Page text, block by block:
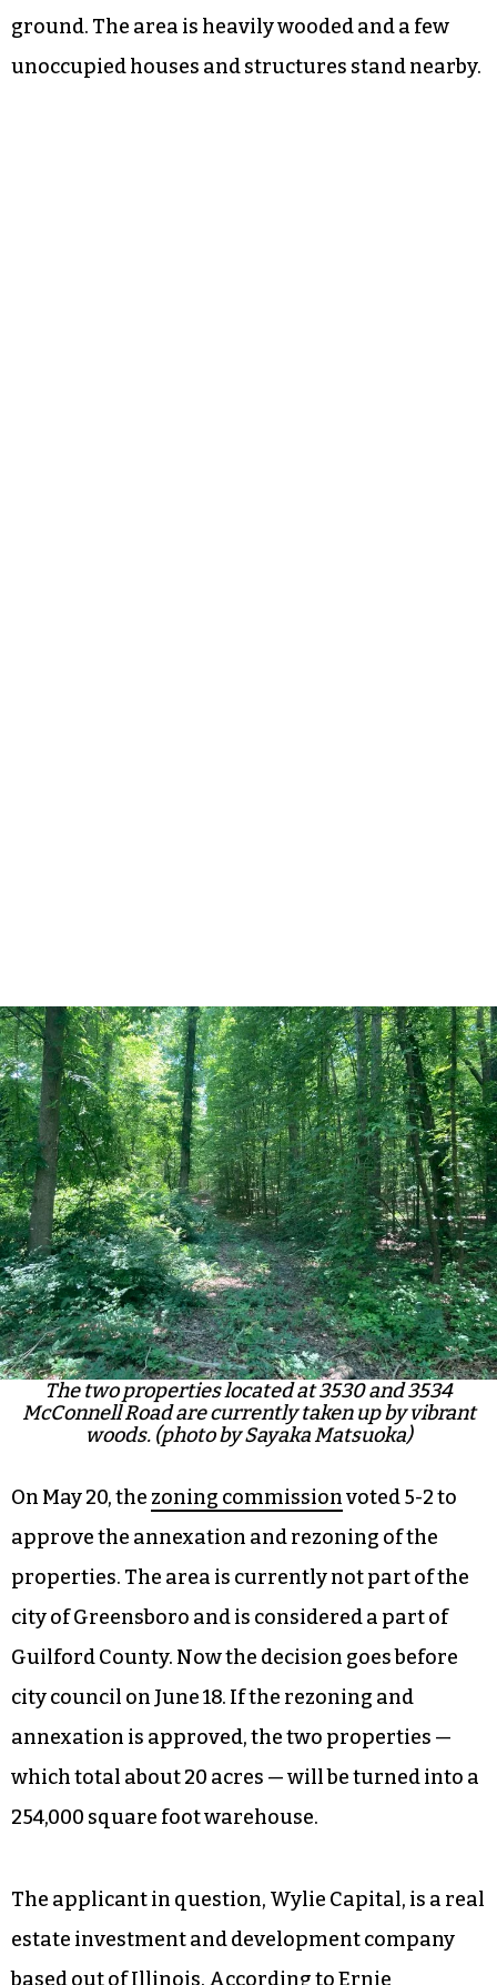
ground. The area is heavily wooded and a few
unoccupied houses and structures stand nearby.
The two properties located at 3530 and 3534
McConnell Road are currently taken up by vibrant
woods. (photo by Sayaka Matsuoka)
On May 20, the zoning commissionvoted 5-2 to
approve the annexation and rezoning of the
properties. The area is currently not part of the
city of Greensboro and is considered a part of
Guilford County. Now the decision goes before
city council on June 18. If the rezoning and
annexation is approved, the two properties —
which total about 20 acres — will be turned into a
254,000 square foot warehouse.
The applicant in question, Wylie Capital, is a real
estate investment and development company
based out of Illinois. According to Ernie